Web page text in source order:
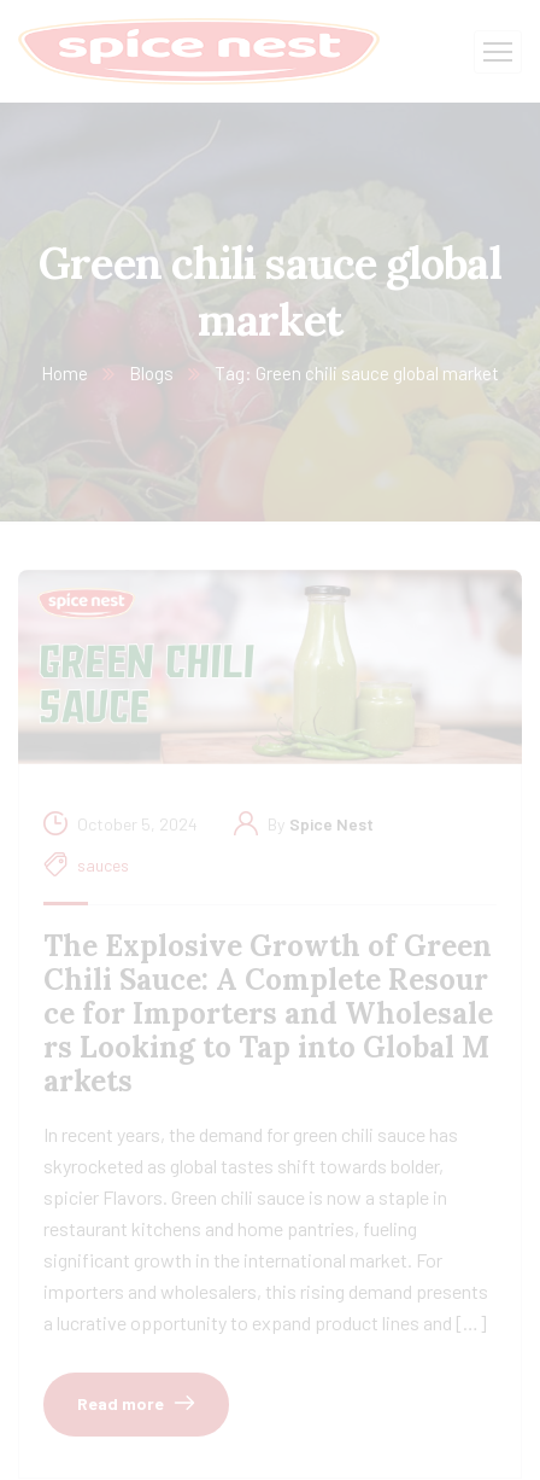
Green chili sauce global
market
Home Blogs Tag: Green chili sauce global market
October 5, 2024 By Spice Nest
sauces
The Explosive Growth of Green
Chili Sauce: A Complete Resour
ce for Importers and Wholesale
rs Looking to Tap into Global M
arkets
In recent years, the demand for green chili sauce has
skyrocketed as global tastes shift towards bolder,
spicier Flavors. Green chili sauce is now a staple in
restaurant kitchens and home pantries, fueling
significant growth in the international market. For
importers and wholesalers, this rising demand presents
a lucrative opportunity to expand product lines and […]
Read more